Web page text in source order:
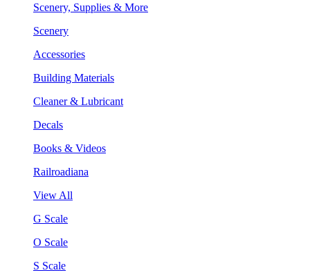
Scenery, Supplies & More
Scenery
Accessories
Building Materials
Cleaner & Lubricant
Decals
Books & Videos
Railroadiana
View All
G Scale
O Scale
S Scale